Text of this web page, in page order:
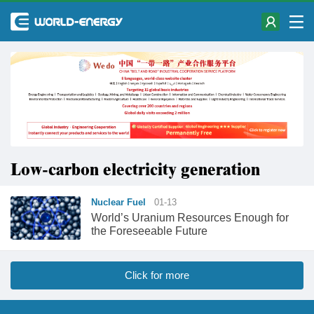
Low-carbon electricity generation
Nuclear Fuel 01-13
World’s Uranium Resources Enough for
the Foreseeable Future
Click for more